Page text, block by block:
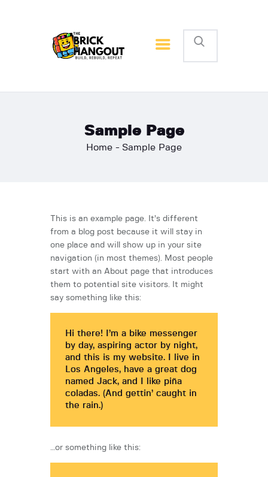
Sample Page
Home Sample Page
Build, Rebuild, Repeat
Reviews and Articles
This is an example page. It’s different
from a blog post because it will stay in
one place and will show up in your site
navigation (in most themes). Most people
start with an About page that introduces
them to potential site visitors. It might
say something like this:
Hi there! I’m a bike messenger
by day, aspiring actor by night,
and this is my website. I live in
Los Angeles, have a great dog
named Jack, and I like piña
coladas. (And gettin’ caught in
the rain.)
…or something like this: